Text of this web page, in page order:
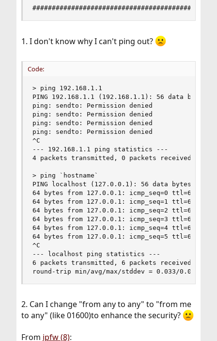
1. I don't know why I can't ping out?
Code:
> ping 192.168.1.1
PING 192.168.1.1 (192.168.1.1): 56 data bytes
ping: sendto: Permission denied
ping: sendto: Permission denied
ping: sendto: Permission denied
ping: sendto: Permission denied
^C
--- 192.168.1.1 ping statistics ---
4 packets transmitted, 0 packets received,
> ping `hostname`
PING localhost (127.0.0.1): 56 data bytes
64 bytes from 127.0.0.1: icmp_seq=0 ttl=64
64 bytes from 127.0.0.1: icmp_seq=1 ttl=64
64 bytes from 127.0.0.1: icmp_seq=2 ttl=64
64 bytes from 127.0.0.1: icmp_seq=3 ttl=64
64 bytes from 127.0.0.1: icmp_seq=4 ttl=64
64 bytes from 127.0.0.1: icmp_seq=5 ttl=64
^C
--- localhost ping statistics ---
6 packets transmitted, 6 packets received,
round-trip min/avg/max/stddev = 0.033/0.038/
2. Can I change "from any to any" to "from me
to any" (like 01600)to enhance the security?
From ipfw (8):